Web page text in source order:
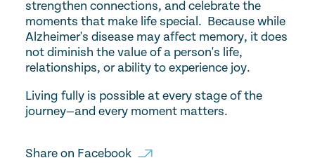
strengthen connections, and celebrate the
moments that make life special. Because while
Alzheimer's disease may affect memory, it does
not diminish the value of a person's life,
relationships, or ability to experience joy.
Living fully is possible at every stage of the
journey—and every moment matters.
Share on Facebook